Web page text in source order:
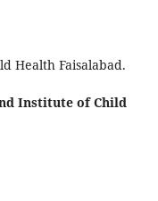
Health Faisalabad.
Institute of Child